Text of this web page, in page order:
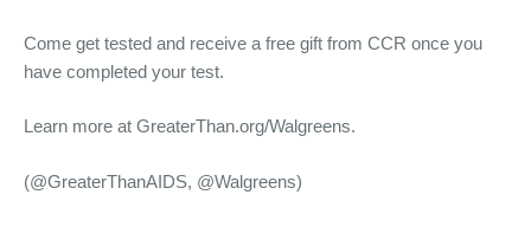
Come get tested and receive a free gift from CCR once you
have completed your test.
Learn more at GreaterThan.org/Walgreens.
(@GreaterThanAIDS, @Walgreens)